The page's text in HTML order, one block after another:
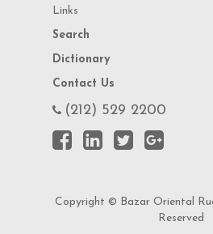
Links
Search
Dictionary
Contact Us
(212) 529 2200
Copyright © Bazar Oriental
Reserved